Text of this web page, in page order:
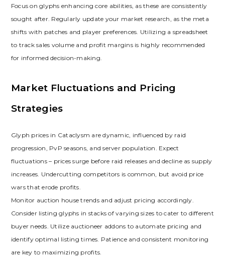
Focus on glyphs enhancing core abilities‚ as these are consistently
sought after. Regularly update your market research‚ as the meta
shifts with patches and player preferences. Utilizing a spreadsheet
to track sales volume and profit margins is highly recommended
for informed decision-making.
Market Fluctuations and Pricing
Strategies
Glyph prices in Cataclysm are dynamic‚ influenced by raid
progression‚ PvP seasons‚ and server population. Expect
fluctuations – prices surge before raid releases and decline as supply
increases. Undercutting competitors is common‚ but avoid price
wars that erode profits.
Monitor auction house trends and adjust pricing accordingly.
Consider listing glyphs in stacks of varying sizes to cater to different
buyer needs. Utilize auctioneer addons to automate pricing and
identify optimal listing times. Patience and consistent monitoring
are key to maximizing profits.